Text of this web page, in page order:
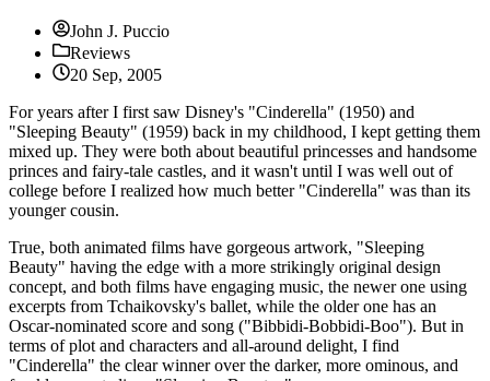
John J. Puccio
Reviews
20 Sep, 2005
For years after I first saw Disney's "Cinderella" (1950) and
"Sleeping Beauty" (1959) back in my childhood, I kept getting them
mixed up. They were both about beautiful princesses and handsome
princes and fairy-tale castles, and it wasn't until I was well out of
college before I realized how much better "Cinderella" was than its
younger cousin.
True, both animated films have gorgeous artwork, "Sleeping
Beauty" having the edge with a more strikingly original design
concept, and both films have engaging music, the newer one using
excerpts from Tchaikovsky's ballet, while the older one has an
Oscar-nominated score and song ("Bibbidi-Bobbidi-Boo"). But in
terms of plot and characters and all-around delight, I find
"Cinderella" the clear winner over the darker, more ominous, and